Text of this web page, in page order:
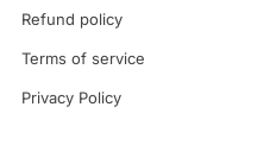
Refund policy
Terms of service
Privacy Policy